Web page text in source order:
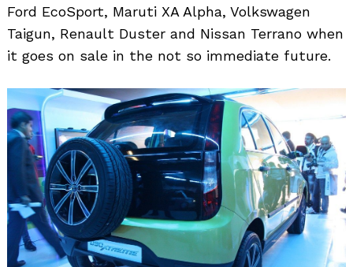
Ford EcoSport, Maruti XA Alpha, Volkswagen
Taigun, Renault Duster and Nissan Terrano when
it goes on sale in the not so immediate future.
for: